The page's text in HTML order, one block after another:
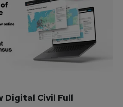
Digital Civil Full